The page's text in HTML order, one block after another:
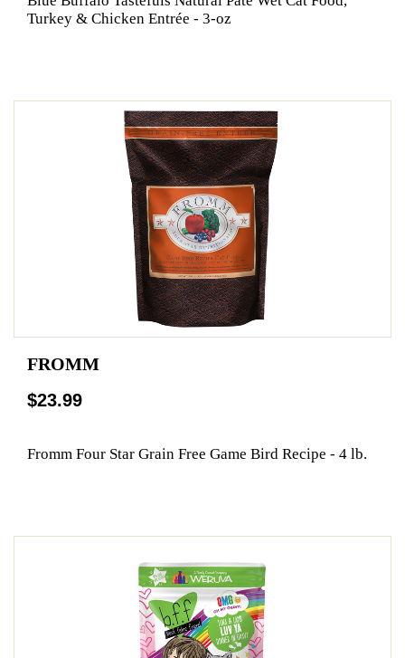
Turkey & Chicken Entrée - 3-oz
FROMM
$23.99
Fromm Four Star Grain Free Game Bird Recipe - 4 lb.